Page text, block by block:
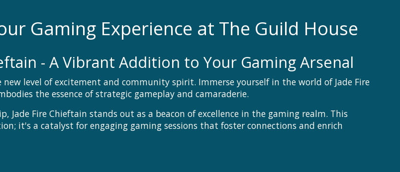
Gaming Experience at The Guild House
- A Vibrant Addition to Your Gaming Arsenal
level of excitement and community spirit. Immerse yourself in the world of Jade Fire
the essence of strategic gameplay and camaraderie.
Fire Chieftain stands out as a beacon of excellence in the gaming realm. This
it's a catalyst for engaging gaming sessions that foster connections and enrich